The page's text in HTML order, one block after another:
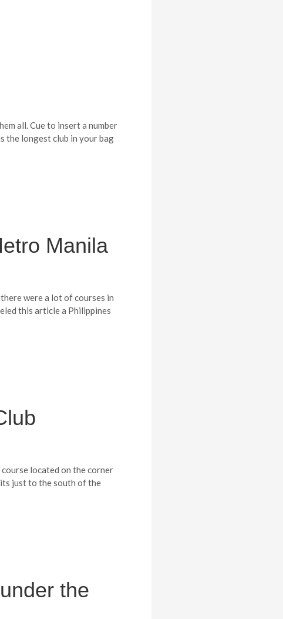
all. Cue to insert a number
the longest club in your bag
Manila
were a lot of courses in
this article a Philippines
located on the corner
just to the south of the
the